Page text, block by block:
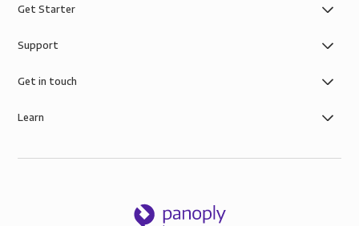
Get Starter
Support
Get in touch
Learn